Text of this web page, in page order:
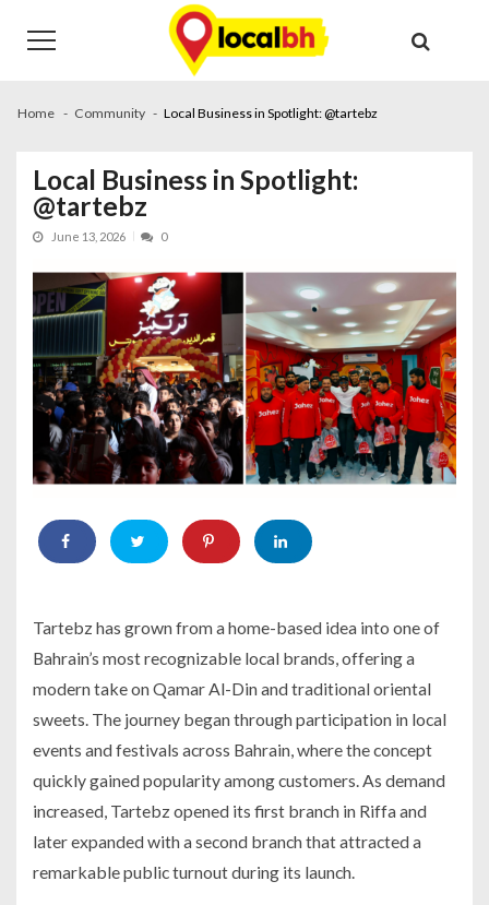
navigation
content
Home Community Local Business in Spotlight: @tartebz
Local Business in Spotlight:
@tartebz
June 13, 2026 0
Tartebz has grown from a home-based idea into one of
Bahrain’s most recognizable local brands, offering a
modern take on Qamar Al-Din and traditional oriental
sweets. The journey began through participation in local
events and festivals across Bahrain, where the concept
quickly gained popularity among customers. As demand
increased, Tartebz opened its first branch in Riffa and
later expanded with a second branch that attracted a
remarkable public turnout during its launch.